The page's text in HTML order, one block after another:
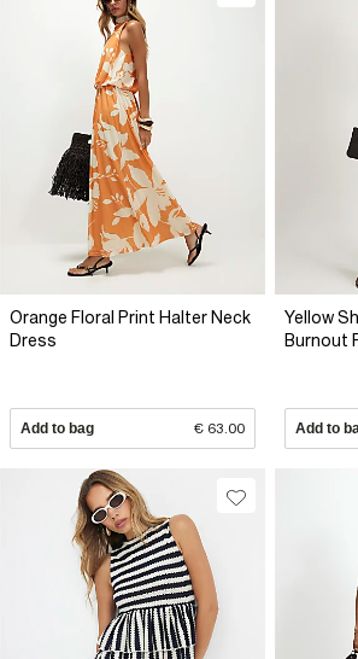
Orange Floral Print Halter Neck
Dress
Add to bag € 63.00
Yellow
Burnout
Add to